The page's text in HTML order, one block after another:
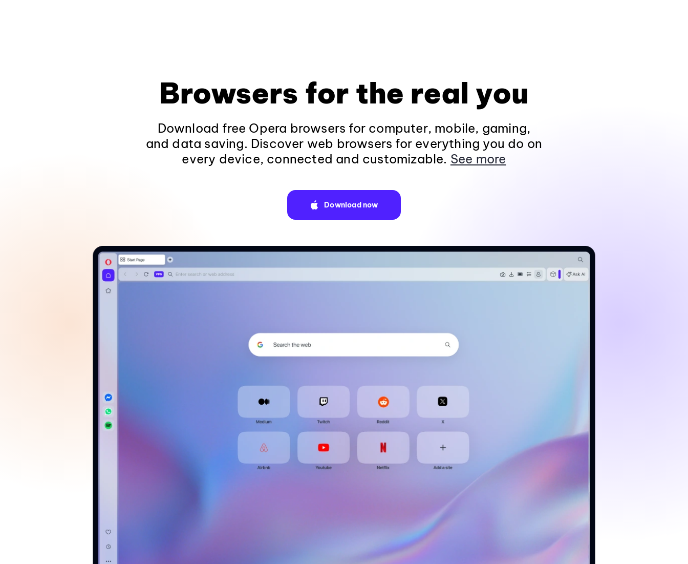
Browsers for the real you
Download free Opera browsers for computer, mobile, gaming,
and data saving. Discover web browsers for everything you do on
every device, connected and customizable. See more
Download now